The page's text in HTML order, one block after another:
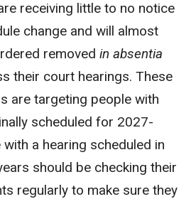
receiving little to no notice
change and will almost
removed in absentia
their court hearings. These
are targeting people with
scheduled for 2027-
a hearing scheduled in
should be checking their
regularly to make sure they